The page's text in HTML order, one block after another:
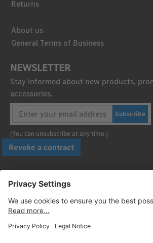
Returns
About us
General Terms of Business
NEWSLETTER
Stay informed about new products,
accessories.
Subscribe
(You can unsubscribe at any time.)
Revoke a contract